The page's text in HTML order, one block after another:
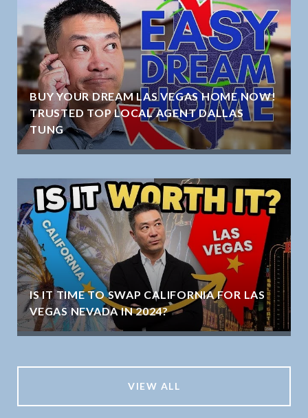
BUY YOUR DREAM LAS VEGAS HOME NOW!
TRUSTED TOP LOCAL AGENT DALLAS
TUNG
IS IT TIME TO SWAP CALIFORNIA FOR LAS
VEGAS NEVADA IN 2024?
VIEW ALL